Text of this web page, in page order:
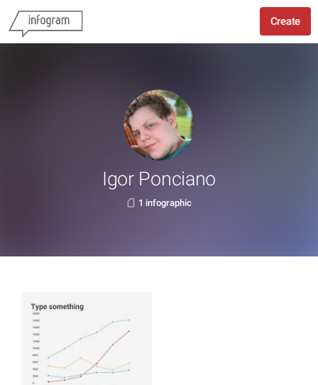
Create
Igor Ponciano
1 infographic